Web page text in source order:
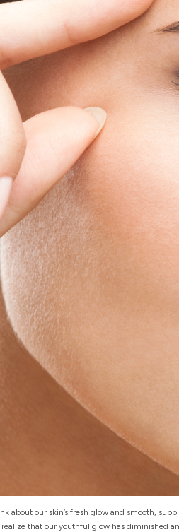
about our skin’s fresh glow and smooth,
that our youthful glow has diminished